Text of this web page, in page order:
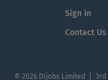
Sign in
Contact
© 2026 DIjobs Limited | 3rd